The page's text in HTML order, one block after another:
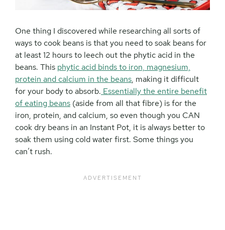
One thing I discovered while researching all sorts of
ways to cook beans is that you need to soak beans for
at least 12 hours to leech out the phytic acid in the
beans. This phytic acid binds to iron, magnesium,
protein and calcium in the beans, making it difficult
for your body to absorb. Essentially the entire benefit
of eating beans (aside from all that fibre) is for the
iron, protein, and calcium, so even though you CAN
cook dry beans in an Instant Pot, it is always better to
soak them using cold water first. Some things you
can’t rush.